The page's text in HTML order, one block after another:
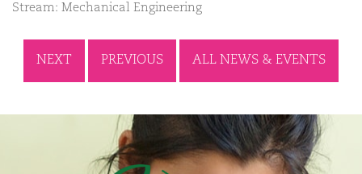
Stream: Mechanical Engineering
NEXT PREVIOUS ALL NEWS & EVENTS